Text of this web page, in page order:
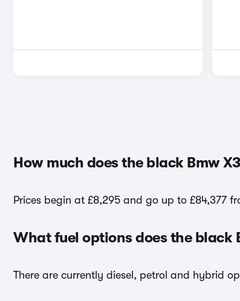
How much does the black Bmw
Prices begin at £8,295 and go up to £84,377
What fuel options does the black
There are currently diesel, petrol and hybrid